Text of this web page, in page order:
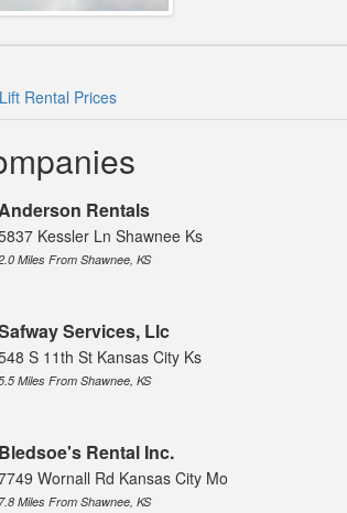
Rental Prices
Rentals
Kessler Ln Shawnee Ks
Miles From Shawnee, KS
Services, Llc
S 11th St Kansas City Ks
Miles From Shawnee, KS
Bledsoe's Rental Inc.
Wornall Rd Kansas City Mo
7.8 Miles From Shawnee, KS